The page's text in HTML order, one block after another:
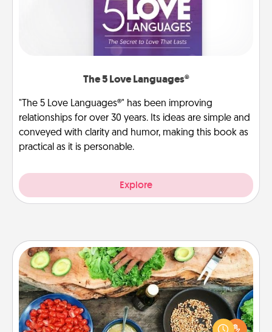
The 5 Love Languages®
"The 5 Love Languages®" has been improving
relationships for over 30 years. Its ideas are simple and
conveyed with clarity and humor, making this book as
practical as it is personable.
Explore
Cooking Class
Take a cooking class with your partner! Side by side,
you are sure to give and receive many touches.